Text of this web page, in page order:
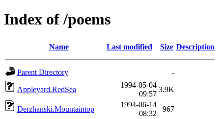
Index of /poems
Name Last modified Size Description
Parent Directory -
Appleyard.RedSea
1994-05-04
09:57
3.9K
Derzhanski.Mountaintop
1994-06-14
08:32
967